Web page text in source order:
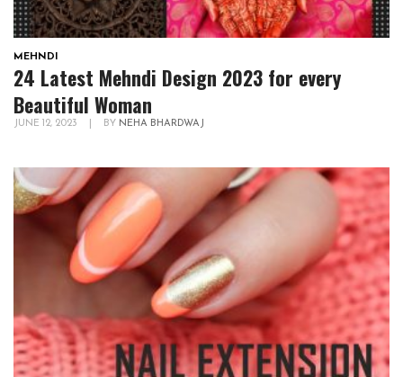
MEHNDI
24 Latest Mehndi Design 2023 for every
Beautiful Woman
JUNE 12, 2023 BY NEHA BHARDWAJ